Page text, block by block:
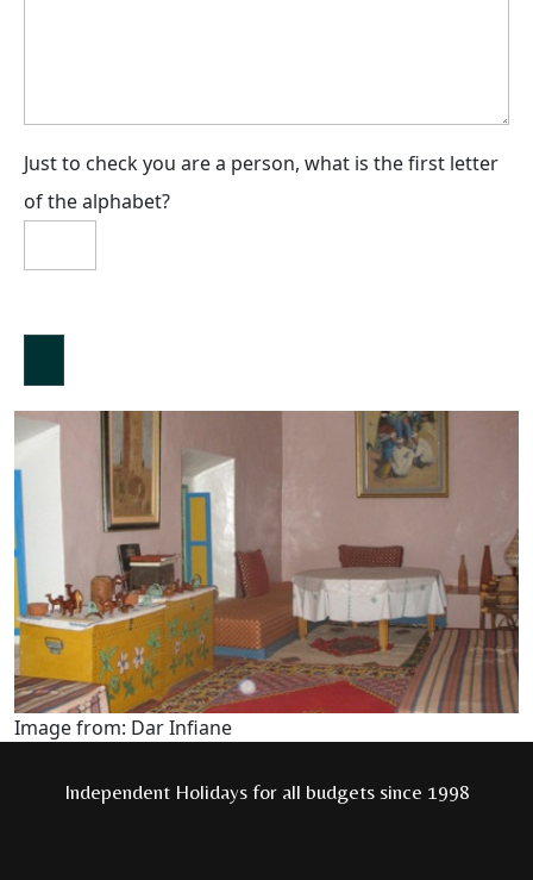
Just to check you are a person, what is the first letter
of the alphabet?
Image from: Dar Infiane
Independent Holidays for all budgets since 1998